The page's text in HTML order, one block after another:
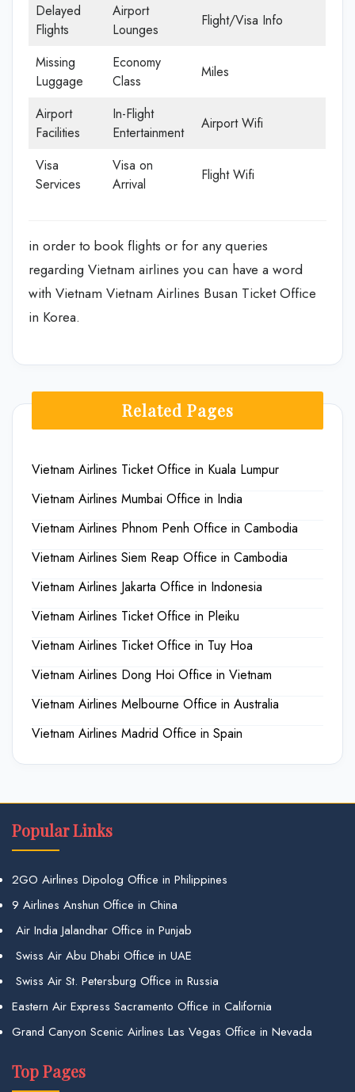
Delayed
Flights
Airport
Lounges
Flight/Visa Info
Missing
Luggage
Economy
Class
Miles
Airport
Facilities
In-Flight
Entertainment
Airport Wifi
Visa
Services
Visa on
Arrival
Flight Wifi
in order to book flights or for any queries
regarding Vietnam airlines you can have a word
with Vietnam Vietnam Airlines Busan Ticket Office
in Korea.
Related Pages
Vietnam Airlines Ticket Office in Kuala Lumpur
Vietnam Airlines Mumbai Office in India
Vietnam Airlines Phnom Penh Office in Cambodia
Vietnam Airlines Siem Reap Office in Cambodia
Vietnam Airlines Jakarta Office in Indonesia
Vietnam Airlines Ticket Office in Pleiku
Vietnam Airlines Ticket Office in Tuy Hoa
Vietnam Airlines Dong Hoi Office in Vietnam
Vietnam Airlines Melbourne Office in Australia
Vietnam Airlines Madrid Office in Spain
Popular Links
2GO Airlines Dipolog Office in Philippines
9 Airlines Anshun Office in China
Air India Jalandhar Office in Punjab
Swiss Air Abu Dhabi Office in UAE
Swiss Air St. Petersburg Office in Russia
Eastern Air Express Sacramento Office in California
Grand Canyon Scenic Airlines Las Vegas Office in Nevada
Top Pages